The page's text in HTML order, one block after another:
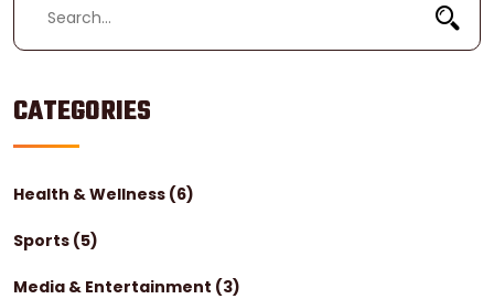
CATEGORIES
Health & Wellness (6)
Sports (5)
Media & Entertainment (3)